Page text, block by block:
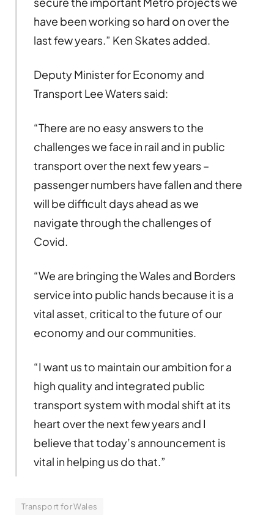
have been working so hard on over the
last few years.” Ken Skates added.
Deputy Minister for Economy and
Transport Lee Waters said:
“There are no easy answers to the
challenges we face in rail and in public
transport over the next few years –
passenger numbers have fallen and there
will be difficult days ahead as we
navigate through the challenges of
Covid.
“We are bringing the Wales and Borders
service into public hands because it is a
vital asset, critical to the future of our
economy and our communities.
“I want us to maintain our ambition for a
high quality and integrated public
transport system with modal shift at its
heart over the next few years and I
believe that today’s announcement is
vital in helping us do that.”
Transport for Wales